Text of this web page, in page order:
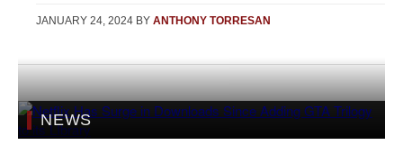
JANUARY 24, 2024 BY ANTHONY TORRESAN
NEWS